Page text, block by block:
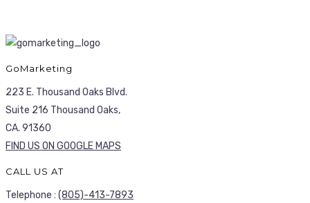
GoMarketing
223 E. Thousand Oaks Blvd.
Suite 216 Thousand Oaks,
CA. 91360
FIND US ON GOOGLE MAPS
CALL US AT
Telephone : (805)-413-7893